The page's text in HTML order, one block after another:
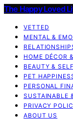
The Happy Loved
VETTED
MENTAL &
HOME DÉCOR
BEAUTY &
PET
PERSONAL
SUSTAINABLE
PRIVACY
ABOUT US